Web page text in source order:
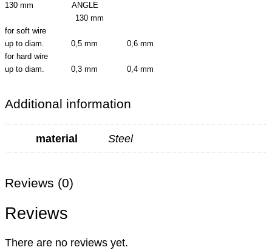
130 mm ANGLE
130 mm
for soft wire
up to diam. 0,5 mm 0,6 mm
for hard wire
up to diam. 0,3 mm 0,4 mm
Additional information
material Steel
Reviews (0)
Reviews
There are no reviews yet.